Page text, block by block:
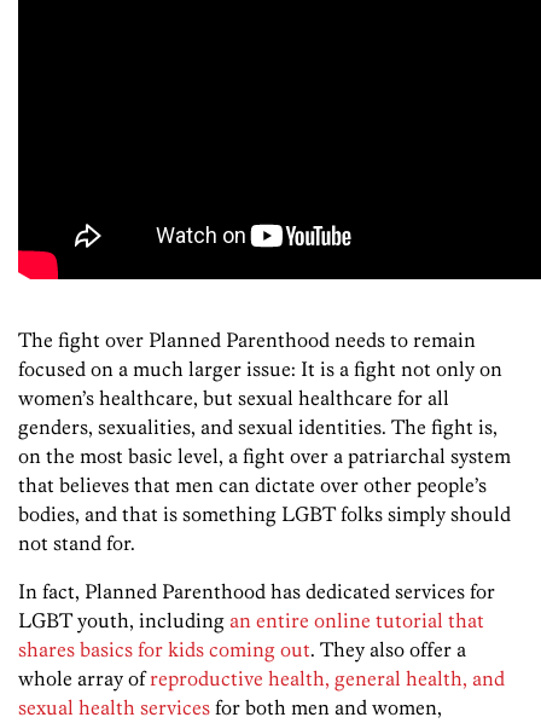
The fight over Planned Parenthood needs to remain
focused on a much larger issue: It is a fight not only on
women’s healthcare, but sexual healthcare for all
genders, sexualities, and sexual identities. The fight is,
on the most basic level, a fight over a patriarchal system
that believes that men can dictate over other people’s
bodies, and that is something LGBT folks simply should
not stand for.
In fact, Planned Parenthood has dedicated services for
LGBT youth, including an entire online tutorial that
shares basics for kids coming out. They also offer a
whole array ofreproductive health, general health, and
sexual health services for both men and women,